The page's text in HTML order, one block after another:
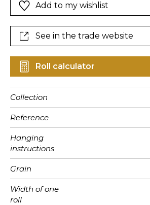
Add to my wishlist
See in the trade website
Roll calculator
Collection
Reference
Hanging
instructions
Grain
Width of one
roll